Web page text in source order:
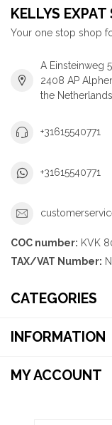
KELLYS EXPAT
Your one stop shop
A Einsteinweg 5
2408 AP
the Netherlands
+31615540771
+31615540771
COC number: KVK
TAX/VAT Number:
CATEGORIES
INFORMATION
MY ACCOUNT